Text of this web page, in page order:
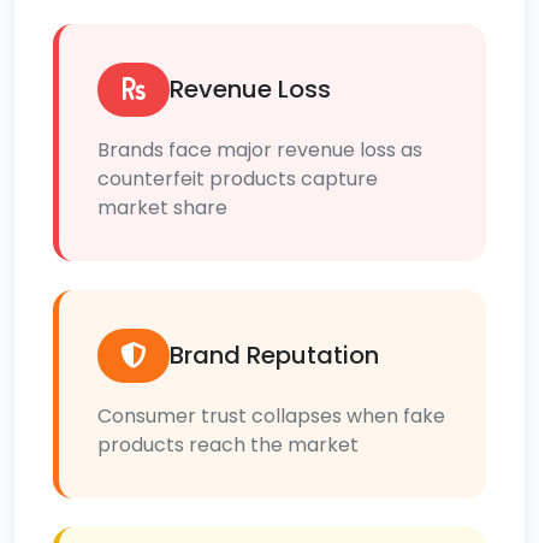
Revenue Loss
Brands face major revenue loss as
counterfeit products capture
market share
Brand Reputation
Consumer trust collapses when fake
products reach the market